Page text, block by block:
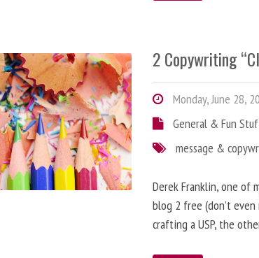
2 Copywriting
Monday, June 28,
General & Fun
message &
Derek Franklin, one of
blog 2 free (don’t even
crafting a USP, the